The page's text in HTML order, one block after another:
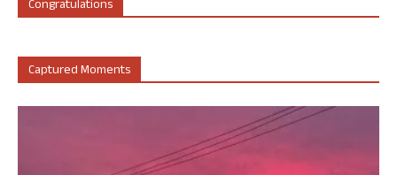
Congratulations
Captured Moments